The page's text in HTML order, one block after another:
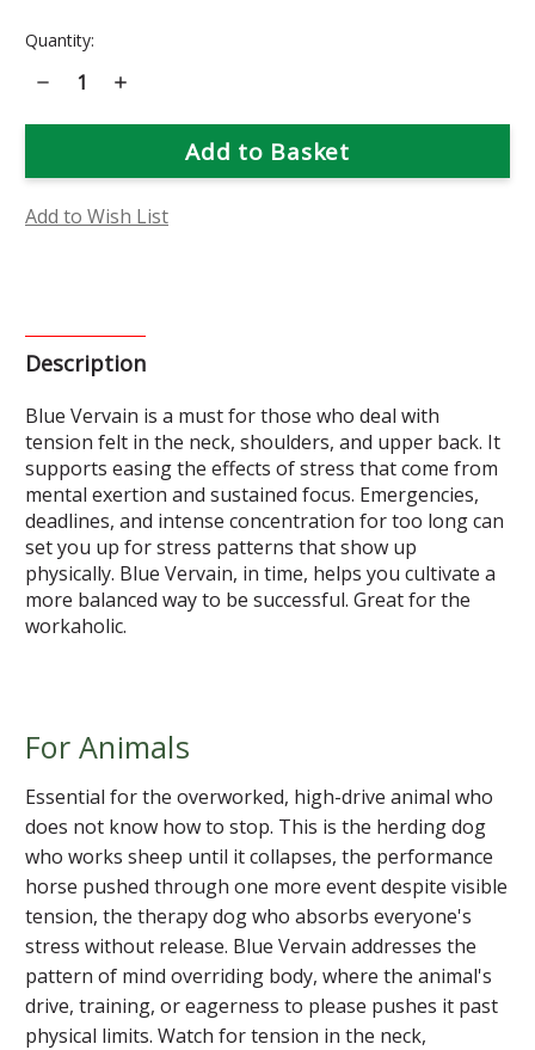
Current
Quantity:
Decrease
Quantity
Blue
Essence
Increase
Blue
Essence
Add to Wish List
Description
Blue Vervain is a must for those who deal with
tension felt in the neck, shoulders, and upper back. It
supports easing the effects of stress that come from
mental exertion and sustained focus. Emergencies,
deadlines, and intense concentration for too long can
set you up for stress patterns that show up
physically. Blue Vervain, in time, helps you cultivate a
more balanced way to be successful. Great for the
workaholic.
For Animals
Essential for the overworked, high-drive animal who
does not know how to stop. This is the herding dog
who works sheep until it collapses, the performance
horse pushed through one more event despite visible
tension, the therapy dog who absorbs everyone's
stress without release. Blue Vervain addresses the
pattern of mind overriding body, where the animal's
drive, training, or eagerness to please pushes it past
physical limits. Watch for tension in the neck,